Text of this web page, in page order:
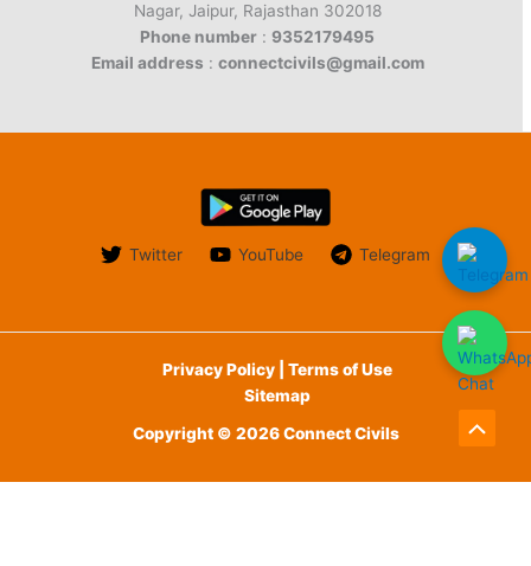
Nagar, Jaipur, Rajasthan 302018
Phone number : 9352179495
Email address : connectcivils@gmail.com
Twitter YouTube Telegram
Privacy Policy | Terms of Use
Sitemap
Copyright © 2026 Connect Civils
Scroll
to